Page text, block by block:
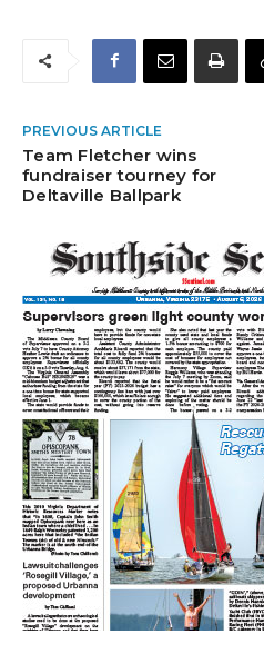
PREVIOUS ARTICLE
Team Fletcher wins
fundraiser tourney for
Deltaville Ballpark